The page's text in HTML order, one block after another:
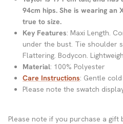
94cm hips. She is wearing an
true to size.
Key Features: Maxi Length.
under the bust. Tie shoulder
Flattering. Bodycon.
Material: 100% Polyester
Care Instructions: Gentle
Please note the swatch
Please note if you purchase a